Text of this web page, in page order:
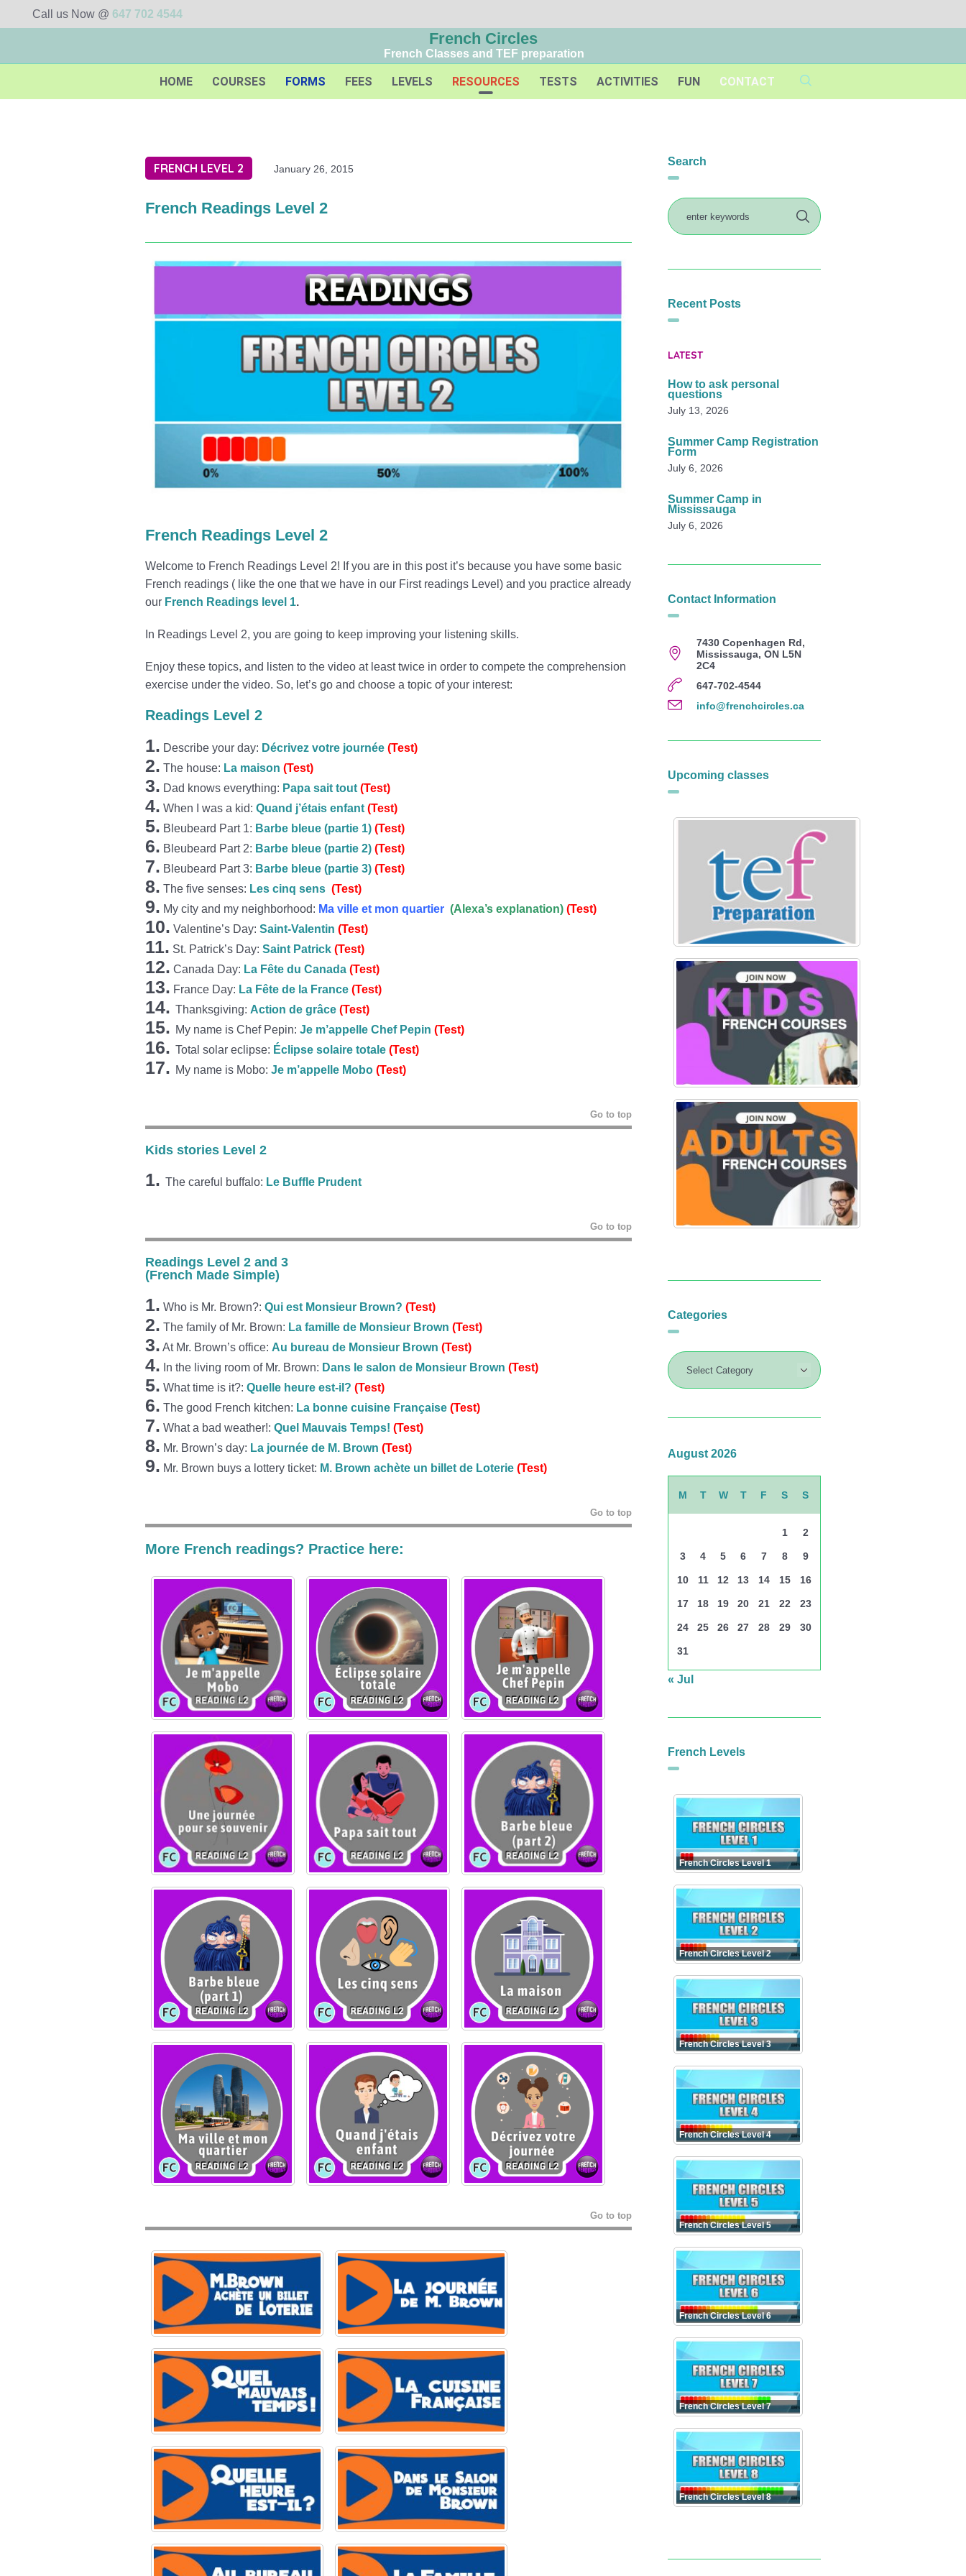
Call us Now @ 647 702 4544
French Circles
French Classes and TEF preparation
HOME COURSES FORMS FEES LEVELS RESOURCES TESTS ACTIVITIES FUN CONTACT
FRENCH LEVEL 2 January 26, 2015
French Readings Level 2
French Readings Level 2
Welcome to French Readings Level 2! If you are in this post it’s because you have some basic
French readings ( like the one that we have in our First readings Level) and you practice already
our French Readings level 1.
In Readings Level 2, you are going to keep improving your listening skills.
Enjoy these topics, and listen to the video at least twice in order to compete the comprehension
exercise under the video. So, let’s go and choose a topic of your interest:
Readings Level 2
1. Describe your day: Décrivez votre journée (Test)
2. The house: La maison (Test)
3. Dad knows everything: Papa sait tout (Test)
4. When I was a kid: Quand j’étais enfant (Test)
5. Bleubeard Part 1: Barbe bleue (partie 1) (Test)
6. Bleubeard Part 2: Barbe bleue (partie 2) (Test)
7. Bleubeard Part 3: Barbe bleue (partie 3) (Test)
8. The five senses: Les cinq sens (Test)
9. My city and my neighborhood: Ma ville et mon quartier (Alexa’s explanation) (Test)
10. Valentine’s Day: Saint-Valentin (Test)
11. St. Patrick’s Day: Saint Patrick (Test)
12. Canada Day: La Fête du Canada (Test)
13. France Day: La Fête de la France (Test)
14. Thanksgiving: Action de grâce (Test)
15. My name is Chef Pepin: Je m’appelle Chef Pepin (Test)
16. Total solar eclipse: Éclipse solaire totale (Test)
17. My name is Mobo: Je m’appelle Mobo (Test)
Go to top
Kids stories Level 2
1. The careful buffalo: Le Buffle Prudent
Go to top
Readings Level 2 and 3
(French Made Simple)
1. Who is Mr. Brown?: Qui est Monsieur Brown? (Test)
2. The family of Mr. Brown: La famille de Monsieur Brown (Test)
3. At Mr. Brown’s office: Au bureau de Monsieur Brown (Test)
4. In the living room of Mr. Brown: Dans le salon de Monsieur Brown (Test)
5. What time is it?: Quelle heure est-il? (Test)
6. The good French kitchen: La bonne cuisine Française (Test)
7. What a bad weather!: Quel Mauvais Temps! (Test)
8. Mr. Brown’s day: La journée de M. Brown (Test)
9. Mr. Brown buys a lottery ticket: M. Brown achète un billet de Loterie (Test)
Go to top
More French readings? Practice here:
Go to top
Search
Recent Posts
LATEST
How to ask personal
questions
July 13, 2026
Summer Camp Registration
Form
July 6, 2026
Summer Camp in
Mississauga
July 6, 2026
Contact Information
7430 Copenhagen Rd,
Mississauga, ON L5N
2C4
647-702-4544
info@frenchcircles.ca
Upcoming classes
Categories
August 2026
M T W T F S S
1 2
3 4 5 6 7 8 9
10 11 12 13 14 15 16
17 18 19 20 21 22 23
24 25 26 27 28 29 30
31
« Jul
French Levels
French Circles Level 1
French Circles Level 2
French Circles Level 3
French Circles Level 4
French Circles Level 5
French Circles Level 6
French Circles Level 7
French Circles Level 8